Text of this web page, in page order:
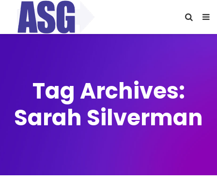
Tag Archives:
Sarah Silverman